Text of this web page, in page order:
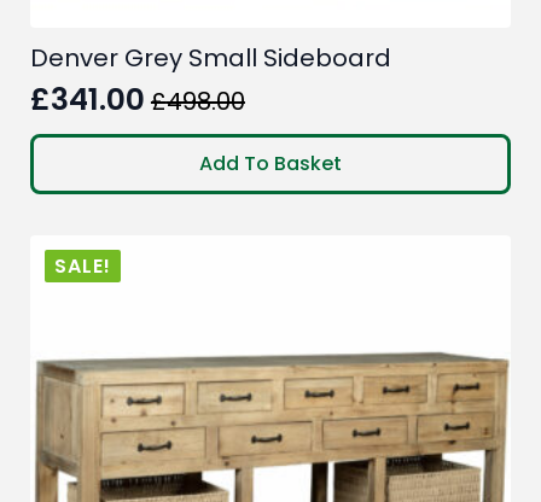
Denver Grey Small Sideboard
£498.00
Original
price
was:
£341.00
Current
price
is:
Add To Basket
SALE!